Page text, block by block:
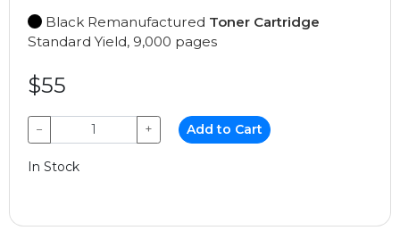
Black Remanufactured Toner Cartridge
Standard Yield, 9,000 pages
$55
− + Add to Cart
In Stock